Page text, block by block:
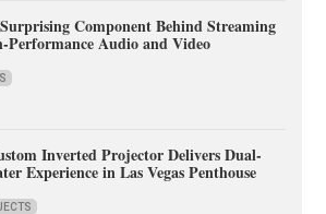
Component Behind Streaming
Performance Audio and Video
Inverted Projector Delivers Dual-
Experience in Las Vegas Penthouse